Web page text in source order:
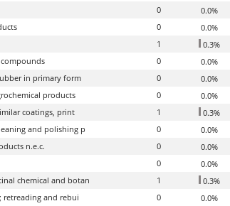
0
0.0%
0
0.0%
1
0.3%
0
0.0%
in primary form 0
0.0%
products 0
0.0%
coatings, print 1
0.3%
and polishing p 0
0.0%
n.e.c. 0
0.0%
0
0.0%
chemical and botan 1
0.3%
retreading and rebui 0 0.0%